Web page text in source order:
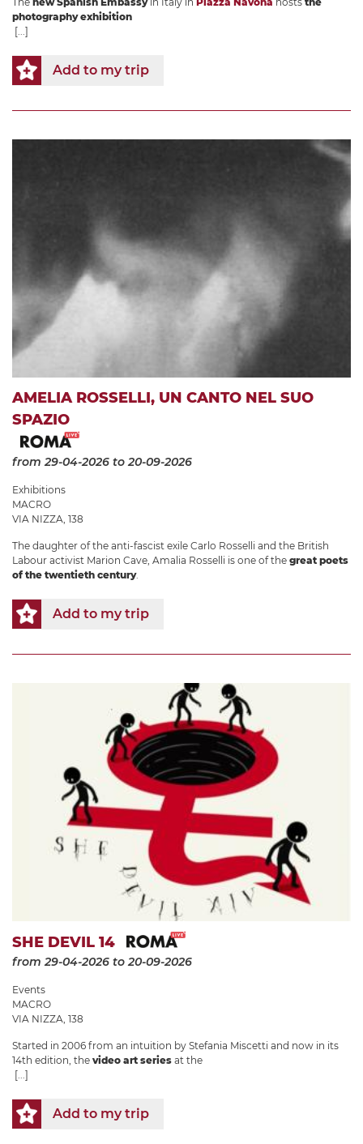
photography exhibition
[...]
Add to my trip
AMELIA ROSSELLI, UN CANTO NEL SUO
SPAZIO
from 29-04-2026 to 20-09-2026
Exhibitions
MACRO
VIA NIZZA, 138
The daughter of the anti-fascist exile Carlo Rosselli and the British
Labour activist Marion Cave, Amalia Rosselli is one of the great poets
of the twentieth century.
Add to my trip
SHE DEVIL 14
from 29-04-2026 to 20-09-2026
Events
MACRO
VIA NIZZA, 138
Started in 2006 from an intuition by Stefania Miscetti and now in its
14th edition, the video art series at the
[...]
Add to my trip